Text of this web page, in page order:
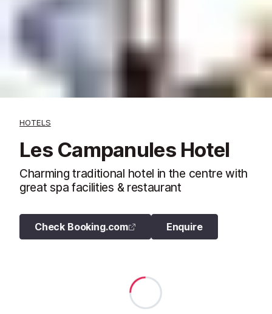
HOTELS
Les Campanules Hotel
Charming traditional hotel in the centre with
great spa facilities & restaurant
Check Booking.com Enquire